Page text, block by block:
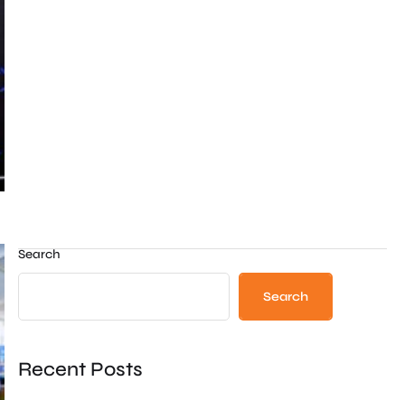
Search
Search
Recent Posts